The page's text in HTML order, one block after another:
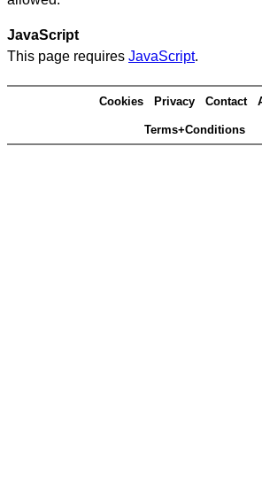
JavaScript
This page requires JavaScript.
Cookies Privacy Contact
Terms+Conditions